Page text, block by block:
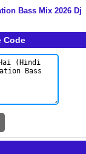
Bass Mix 2026 Dj
Code